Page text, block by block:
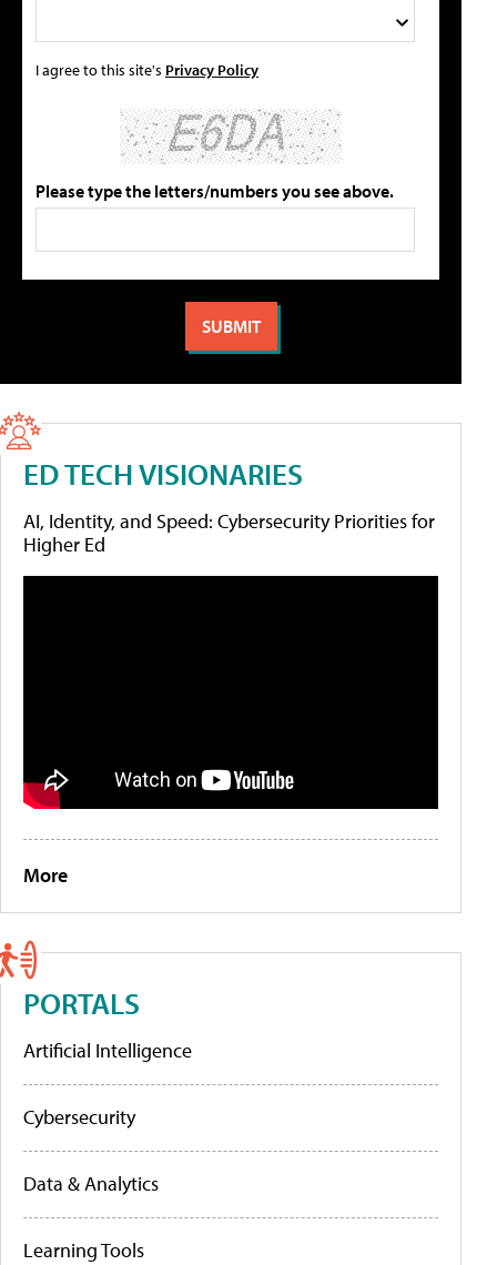
I agree to this site's Privacy Policy
Please type the letters/numbers you see above.
ED TECH VISIONARIES
AI, Identity, and Speed: Cybersecurity Priorities for
Higher Ed
More
PORTALS
Artificial Intelligence
Cybersecurity
Data & Analytics
Learning Tools